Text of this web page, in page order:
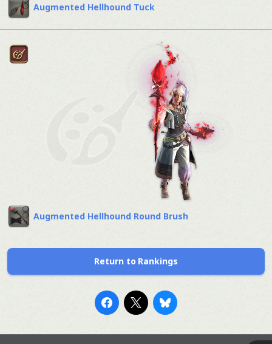
Augmented Hellhound Tuck
Augmented Hellhound Round Brush
Return to Rankings